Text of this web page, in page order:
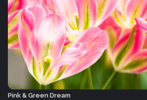
Pink & Green Dream